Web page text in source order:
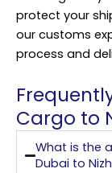
protect your
our customs
process and
Cargo to
What is the
Dubai to